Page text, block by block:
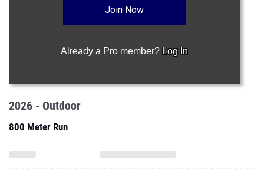
Join Now
Already a Pro member? Log In
2026 - Outdoor
800 Meter Run